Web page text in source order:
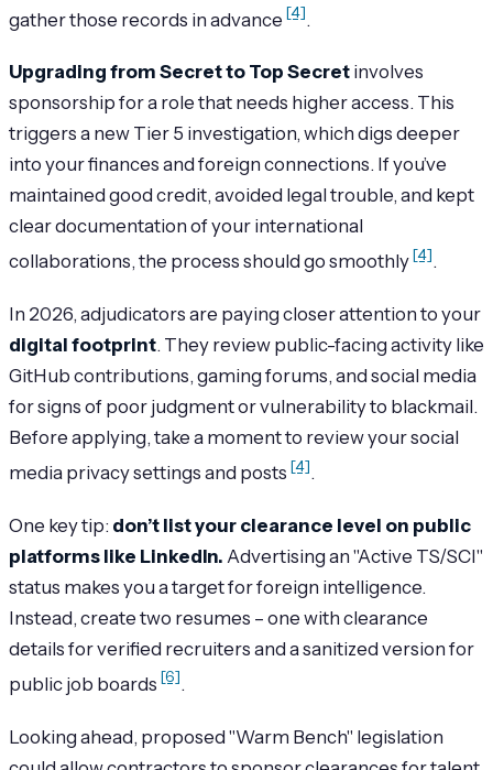
gather those records in advance [4].
Upgrading from Secret to Top Secret involves
sponsorship for a role that needs higher access. This
triggers a new Tier 5 investigation, which digs deeper
into your finances and foreign connections. If you’ve
maintained good credit, avoided legal trouble, and kept
clear documentation of your international
collaborations, the process should go smoothly[4].
In 2026, adjudicators are paying closer attention to your
digital footprint. They review public-facing activity like
GitHub contributions, gaming forums, and social media
for signs of poor judgment or vulnerability to blackmail.
Before applying, take a moment to review your social
media privacy settings and posts [4].
One key tip: don’t list your clearance level on public
platforms like LinkedIn. Advertising an "Active TS/SCI"
status makes you a target for foreign intelligence.
Instead, create two resumes – one with clearance
details for verified recruiters and a sanitized version for
public job boards [6].
Looking ahead, proposed "Warm Bench" legislation